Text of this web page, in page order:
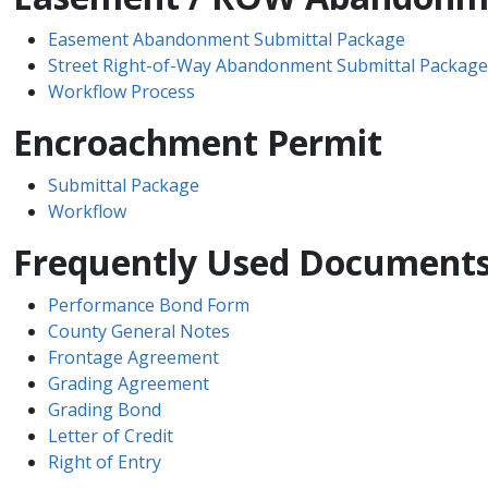
Easement Abandonment Submittal Package
Street Right-of-Way Abandonment Submittal Package
Workflow Process
Encroachment Permit
Submittal Package
Workflow
Frequently Used
Performance Bond Form
County General Notes
Frontage Agreement
Grading Agreement
Grading Bond
Letter of Credit
Right ​of Entry